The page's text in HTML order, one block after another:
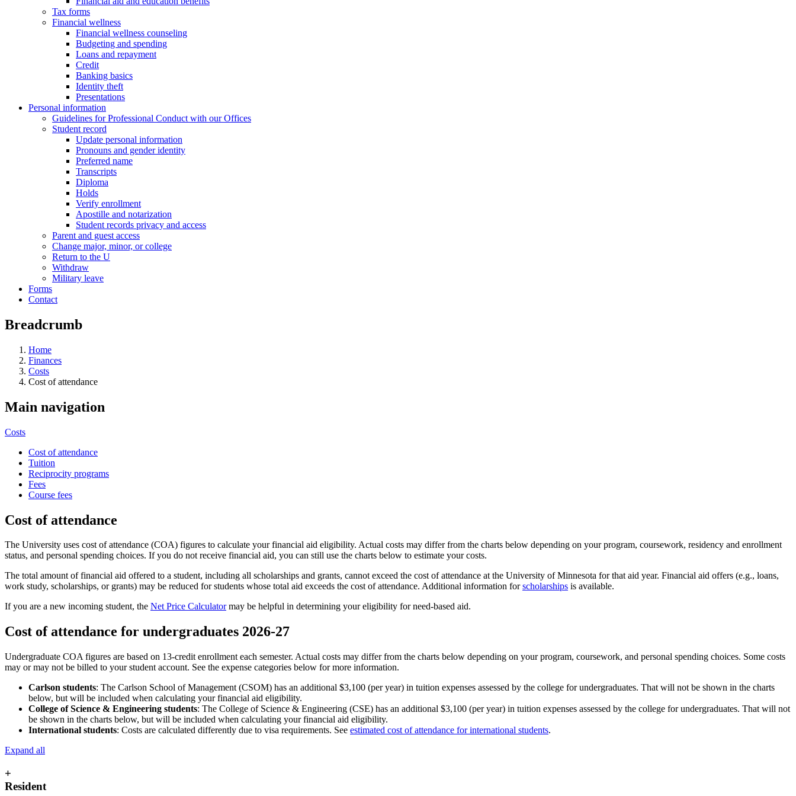
Tax forms
Financial wellness
Financial wellness counseling
Budgeting and spending
Loans and repayment
Credit
Banking basics
Identity theft
Presentations
Personal information
Guidelines for Professional Conduct with our Offices
Student record
Update personal information
Pronouns and gender identity
Preferred name
Transcripts
Diploma
Holds
Verify enrollment
Apostille and notarization
Student records privacy and access
Parent and guest access
Change major, minor, or college
Return to the U
Withdraw
Military leave
Forms
Contact
Breadcrumb
Home
Finances
Costs
Cost of attendance
Main navigation
Costs
Cost of attendance
Tuition
Reciprocity programs
Fees
Course fees
Cost of attendance
The University uses cost of attendance (COA) figures to calculate your financial aid eligibility. Actual costs may differ from the charts below depending on your program, coursework, residency and enrollment
status, and personal spending choices. If you do not receive financial aid, you can still use the charts below to estimate your costs.
The total amount of financial aid offered to a student, including all scholarships and grants, cannot exceed the cost of attendance at the University of Minnesota for that aid year. Financial aid offers (e.g., loans,
work study, scholarships, or grants) may be reduced for students whose total aid exceeds the cost of attendance. Additional information forscholarships is available.
If you are a new incoming student, the Net Price Calculatormay be helpful in determining your eligibility for need-based aid.
Cost of attendance for undergraduates 2026-27
Undergraduate COA figures are based on 13-credit enrollment each semester. Actual costs may differ from the charts below depending on your program, coursework, and personal spending choices. Some costs
may or may not be billed to your student account. See the expense categories below for more information.
Carlson students: The Carlson School of Management (CSOM) has an additional $3,100 (per year) in tuition expenses assessed by the college for undergraduates. That will not be shown in the charts
below, but will be included when calculating your financial aid eligibility.
College of Science & Engineering students: The College of Science & Engineering (CSE) has an additional $3,100 (per year) in tuition expenses assessed by the college for undergraduates. That will not
be shown in the charts below, but will be included when calculating your financial aid eligibility.
International students: Costs are calculated differently due to visa requirements. See estimated cost of attendance for international students.
Expand all
+
Resident